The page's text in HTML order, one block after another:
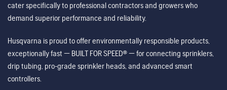
cater specifically to professional contractors and growers who
demand superior performance and reliability.
Husqvarna is proud to offer environmentally responsible products,
exceptionally fast — BUILT FOR SPEED® — for connecting sprinklers,
drip tubing, pro-grade sprinkler heads, and advanced smart
controllers.